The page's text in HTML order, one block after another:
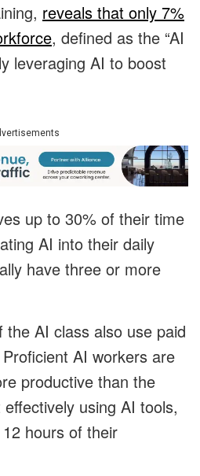
reveals that only 7%
, defined as the “AI
leveraging AI to boost
up to 30% of their time
AI into their daily
have three or more
the AI class also use paid
AI workers are
productive than the
using AI tools,
hours of their